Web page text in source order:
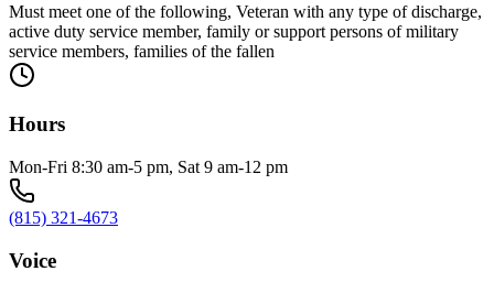
Must meet one of the following, Veteran with any type of discharge,
active duty service member, family or support persons of military
service members, families of the fallen
Hours
Mon-Fri 8:30 am-5 pm, Sat 9 am-12 pm
(815) 321-4673
Voice